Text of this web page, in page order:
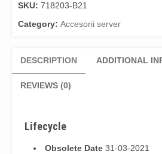
SKU: 718203-B21
Category: Accesorii server
DESCRIPTION ADDITIONAL
REVIEWS (0)
Lifecycle
Obsolete Date 31-03-2021